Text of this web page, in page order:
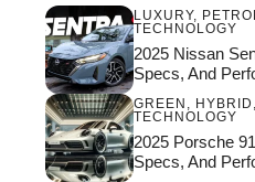
LUXURY,
TECHNOLOGY
2025 Nissan
Specs, And
GREEN , HYBRID ,
TECHNOLOGY
2025 Porsche
Specs, And